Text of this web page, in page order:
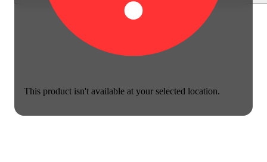
This product isn't available at your selected location.